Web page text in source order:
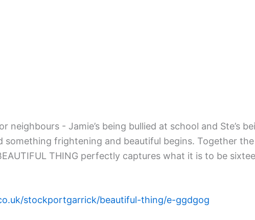
neighbours - Jamie’s being bullied at school and Ste’s
something frightening and beautiful begins. Together
THING perfectly captures what it is to be
stockportgarrick/beautiful-thing/e-ggdgog